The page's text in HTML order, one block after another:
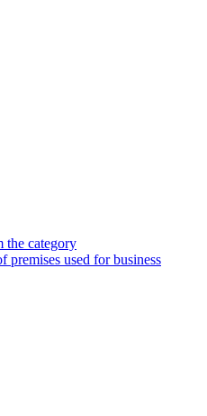
the category
premises used for business